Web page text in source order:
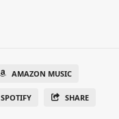
AMAZON MUSIC
SPOTIFY SHARE